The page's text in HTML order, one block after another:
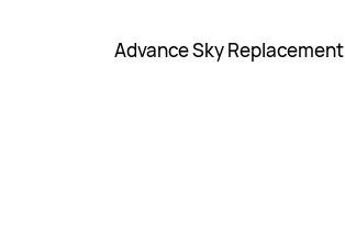
Advance Sky Replacement